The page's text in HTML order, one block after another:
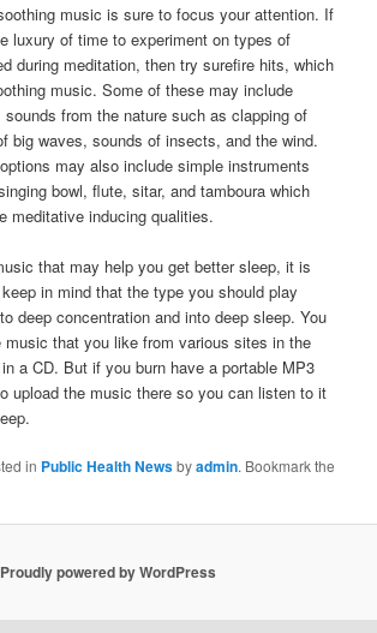
music is sure to focus your attention. If
luxury of time to experiment on types of
during meditation, then try surefire hits, which
music. Some of these may include
from the nature such as clapping of
big waves, sounds of insects, and the wind.
may also include simple instruments
bowl, flute, sitar, and tamboura which
meditative inducing qualities.
that may help you get better sleep, it is
in mind that the type you should play
deep concentration and into deep sleep. You
music that you like from various sites in the
a CD. But if you burn have a portable MP3
upload the music there so you can listen to it
in Public Health Newsbyadmin. Bookmark the
Proudly powered by WordPress